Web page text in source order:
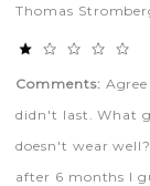
Thomas
Comments:
didn't last. What
doesn't wear
after 6 months I